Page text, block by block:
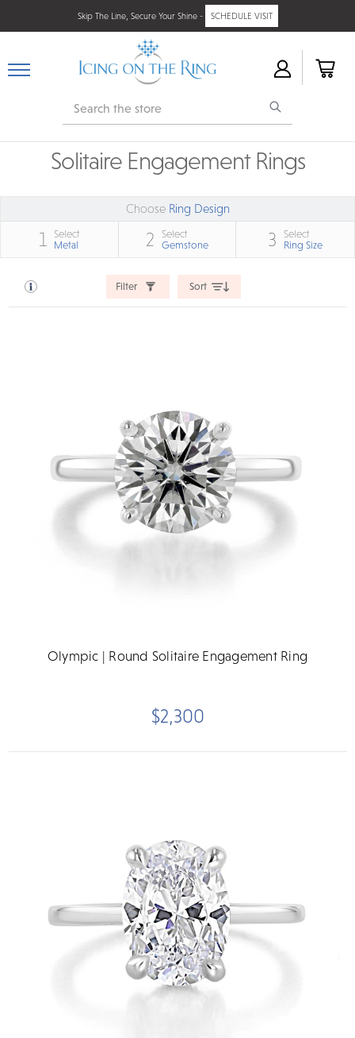
Skip The Line, Secure Your Shine - SCHEDULE VISIT
Search
Solitaire Engagement Rings
Choose Ring Design
1
Select
Metal
2
Select
Gemstone
3
Select
Ring Size
Filter Sort
Olympic | Round Solitaire Engagement Ring
$2,300